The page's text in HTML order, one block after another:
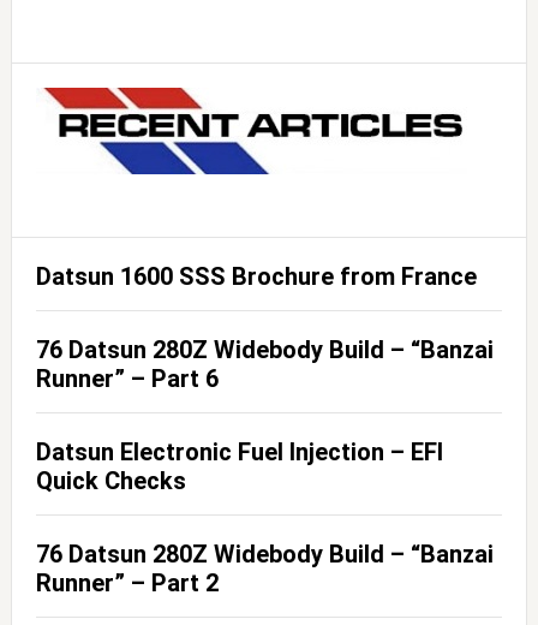
Datsun 1600 SSS Brochure from France
76 Datsun 280Z Widebody Build – “Banzai
Runner” – Part 6
Datsun Electronic Fuel Injection – EFI
Quick Checks
76 Datsun 280Z Widebody Build – “Banzai
Runner” – Part 2